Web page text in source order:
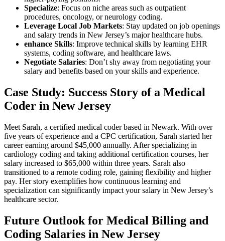
Specialize: Focus on niche areas such as outpatient
procedures, ‌oncology, or neurology coding.
Leverage Local Job‍ Markets:‌ Stay updated on job​ openings
and salary trends in New Jersey’s major ⁢healthcare ​hubs.
enhance ⁢Skills: Improve ‌technical skills ​by learning EHR
systems, coding software, and healthcare laws.
Negotiate Salaries: Don’t shy away from ⁢negotiating your
salary and benefits based on‍ your skills and experience.
Case Study: Success Story of a Medical
Coder in⁤ New⁤ Jersey
Meet Sarah, a certified medical coder based in Newark. With over
five years of experience and a CPC certification, Sarah started her
career earning around $45,000 annually. After specializing in
cardiology coding and taking additional certification courses, her
salary increased to $65,000 within three years. Sarah also
transitioned to a remote coding role, gaining flexibility and​ higher
pay. Her‍ story exemplifies how continuous learning and
specialization can significantly ⁣impact your salary ⁣in New Jersey’s
healthcare sector.
Future Outlook for Medical Billing and
Coding Salaries ⁢in New Jersey